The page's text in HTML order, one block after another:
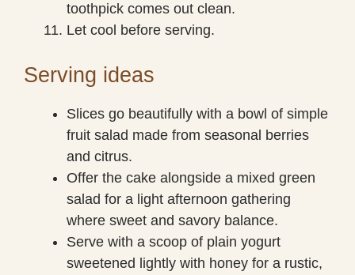
toothpick comes out clean.
Let cool before serving.
Serving ideas
Slices go beautifully with a bowl of simple
fruit salad made from seasonal berries
and citrus.
Offer the cake alongside a mixed green
salad for a light afternoon gathering
where sweet and savory balance.
Serve with a scoop of plain yogurt
sweetened lightly with honey for a rustic,